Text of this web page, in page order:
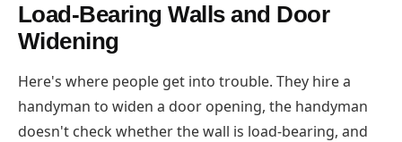
Load-Bearing Walls and Door
Widening
Here's where people get into trouble. They hire a
handyman to widen a door opening, the handyman
doesn't check whether the wall is load-bearing, and